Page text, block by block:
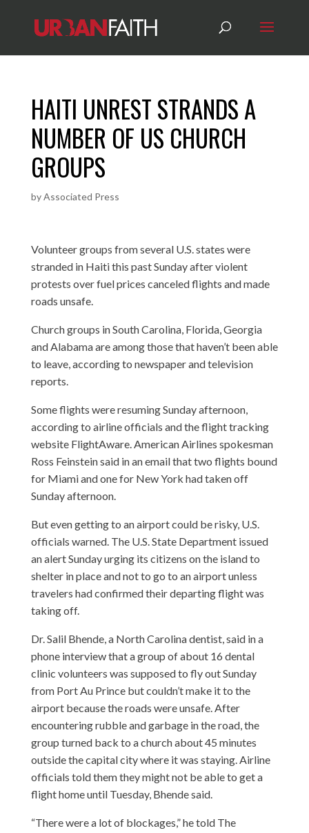
HAITI UNREST STRANDS A
NUMBER OF US CHURCH
GROUPS
byAssociated Press
Volunteer groups from several U.S. states were
stranded in Haiti this past Sunday after violent
protests over fuel prices canceled flights and made
roads unsafe.
Church groups in South Carolina, Florida, Georgia
and Alabama are among those that haven’t been able
to leave, according to newspaper and television
reports.
Some flights were resuming Sunday afternoon,
according to airline officials and the flight tracking
website FlightAware. American Airlines spokesman
Ross Feinstein said in an email that two flights bound
for Miami and one for New York had taken off
Sunday afternoon.
But even getting to an airport could be risky, U.S.
officials warned. The U.S. State Department issued
an alert Sunday urging its citizens on the island to
shelter in place and not to go to an airport unless
travelers had confirmed their departing flight was
taking off.
Dr. Salil Bhende, a North Carolina dentist, said in a
phone interview that a group of about 16 dental
clinic volunteers was supposed to fly out Sunday
from Port Au Prince but couldn’t make it to the
airport because the roads were unsafe. After
encountering rubble and garbage in the road, the
group turned back to a church about 45 minutes
outside the capital city where it was staying. Airline
officials told them they might not be able to get a
flight home until Tuesday, Bhende said.
“There were a lot of blockages,” he told The